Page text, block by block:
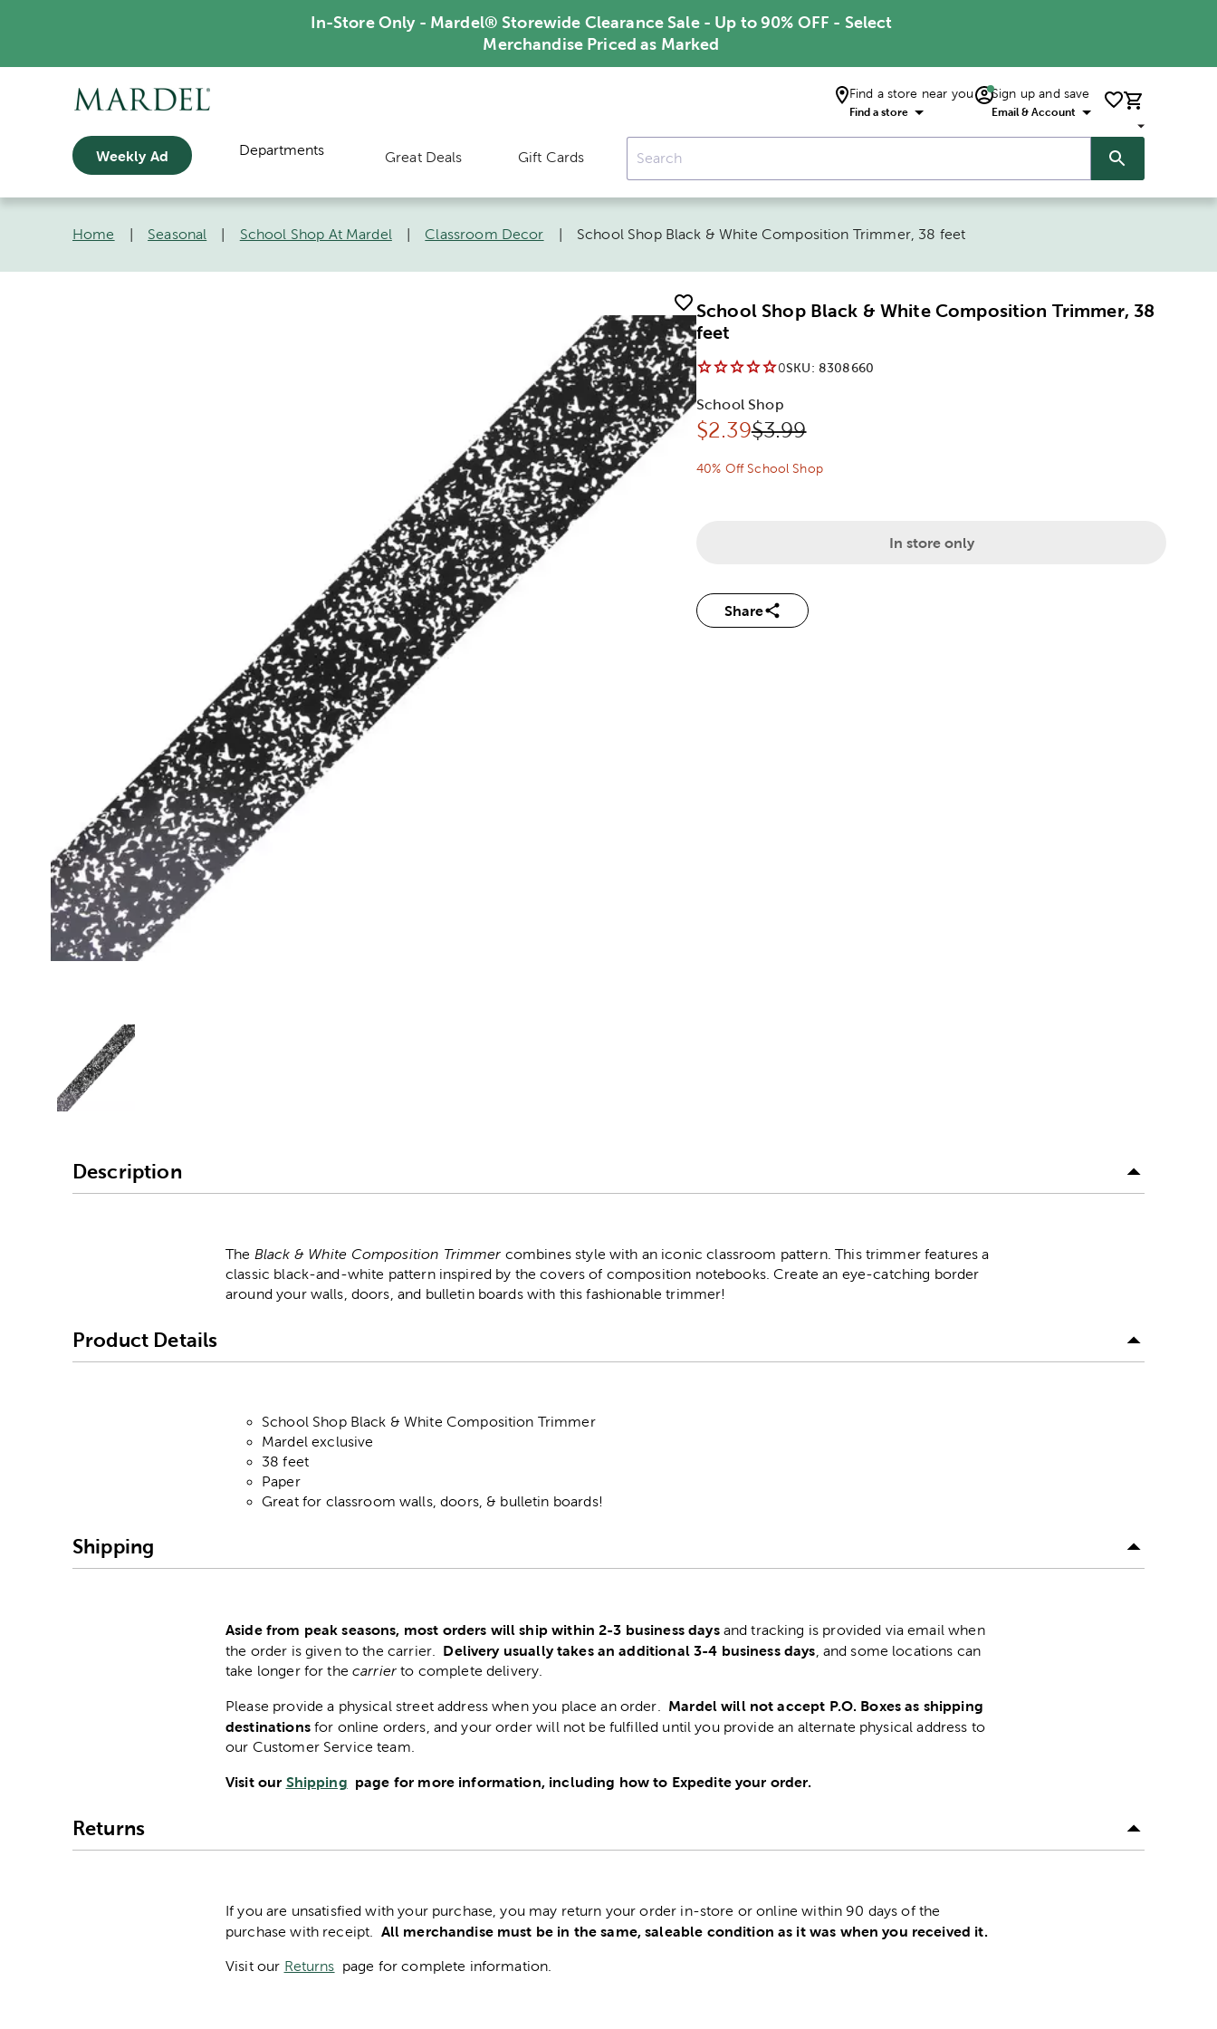
In-Store Only - Mardel® Storewide Clearance Sale - Up to 90% OFF - Select
Merchandise Priced as Marked
Find a store near you
Find a store
Sign up and save
Email & Account
Weekly Ad Departments Great Deals Gift Cards
Home Seasonal School Shop At Mardel Classroom Decor School Shop Black & White Composition Trimmer, 38 feet
Alternative product
School Shop Black & White Composition Trimmer, 38
feet
0SKU: 8308660
School Shop
Discounted price:
$2.39Original Price:
$3.99
40% Off School Shop
In store only
Share
Description
The Black & White Composition Trimmer combines style with an iconic classroom pattern. This trimmer features a
classic black-and-white pattern inspired by the covers of composition notebooks. Create an eye-catching border
around your walls, doors, and bulletin boards with this fashionable trimmer!
Product Details
School Shop Black & White Composition Trimmer
Mardel exclusive
38 feet
Paper
Great for classroom walls, doors, & bulletin boards!
Shipping
Aside from peak seasons, most orders will ship within 2-3 business daysand tracking is provided via email when
the order is given to the carrier. Delivery usually takes an additional 3-4 business days, and some locations can
take longer for thecarrier to complete delivery.
Please provide a physical street address when you place an order. Mardel will not accept P.O. Boxes as shipping
destinationsfor online orders, and your order will not be fulfilled until you provide an alternate physical address to
our Customer Service team.
Visit our Shipping page for more information, including how to Expedite your order.
Returns
If you are unsatisfied with your purchase, you may return your order in-store or online within 90 days of the
purchase with receipt. All merchandise must be in the same, saleable condition as it was when you received it.
Visit our Returns page for complete information.